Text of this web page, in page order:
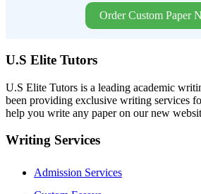
Order Custom Paper
U.S Elite Tutors
U.S Elite Tutors is a leading academic
been providing exclusive writing services
help you write any paper on our new
Writing Services
Admission Services